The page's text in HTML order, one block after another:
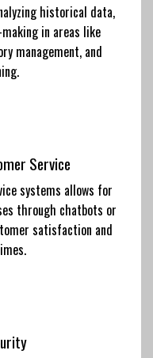
historical data,
in areas like
management, and
Service
systems allows for
through chatbots or
satisfaction and